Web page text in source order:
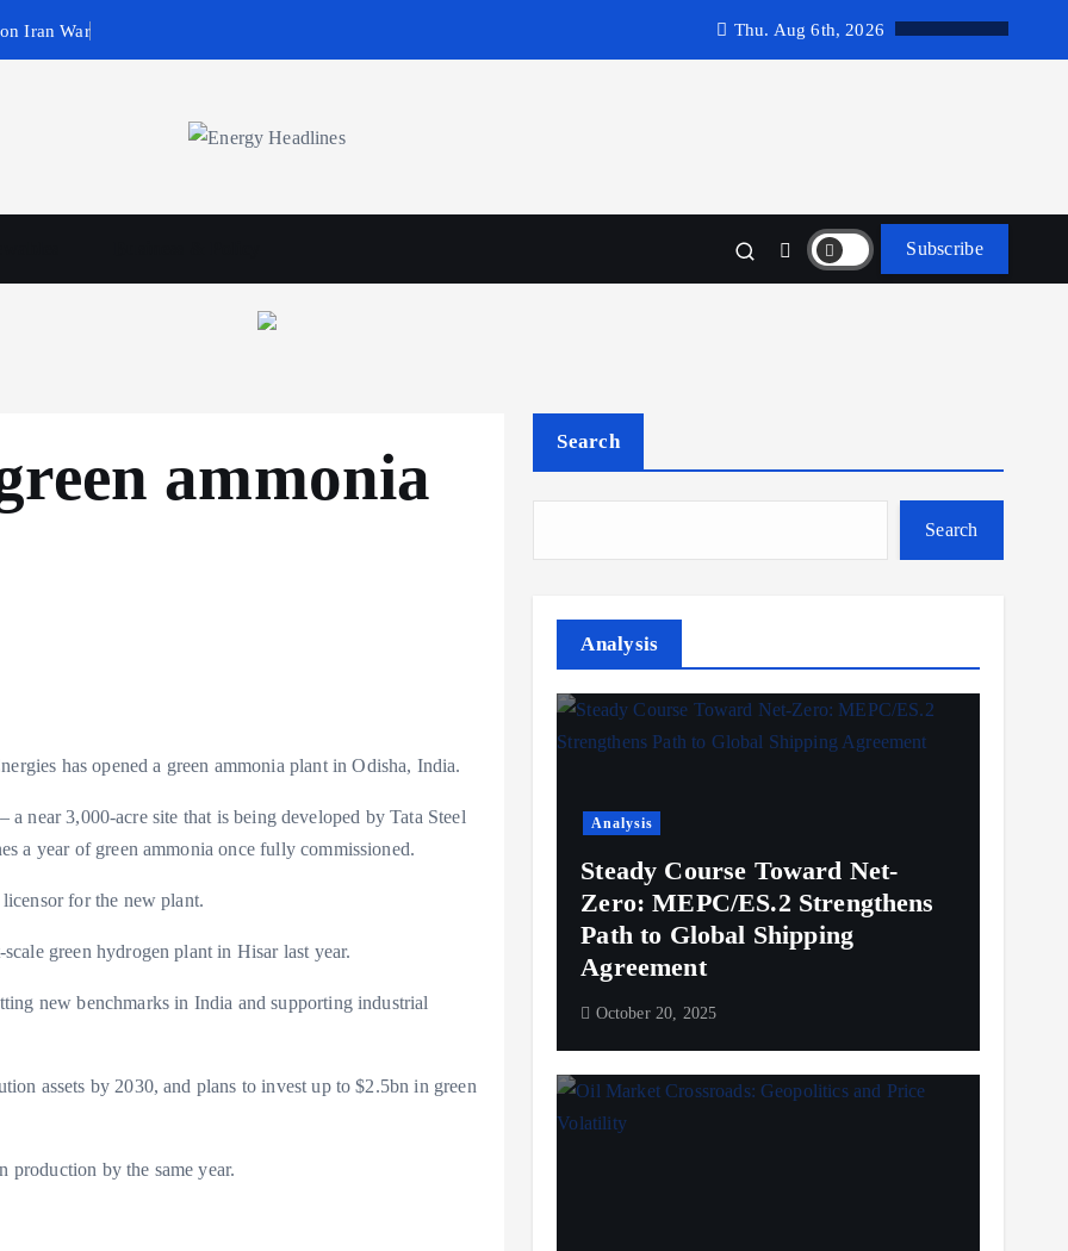
Iran War Thu. Aug 6th, 2026
Subscribe
ammonia
has opened a green ammonia plant in Odisha, India.
near 3,000-acre site that is being developed by Tata Steel
a year of green ammonia once fully commissioned.
for the new plant.
green hydrogen plant in Hisar last year.
new benchmarks in India and supporting industrial
assets by 2030, and plans to invest up to $2.5bn in green
production by the same year.
Search
Search
Analysis
Analysis
Steady Course Toward Net-
Zero: MEPC/ES.2 Strengthens
Path to Global Shipping
Agreement
October 20, 2025